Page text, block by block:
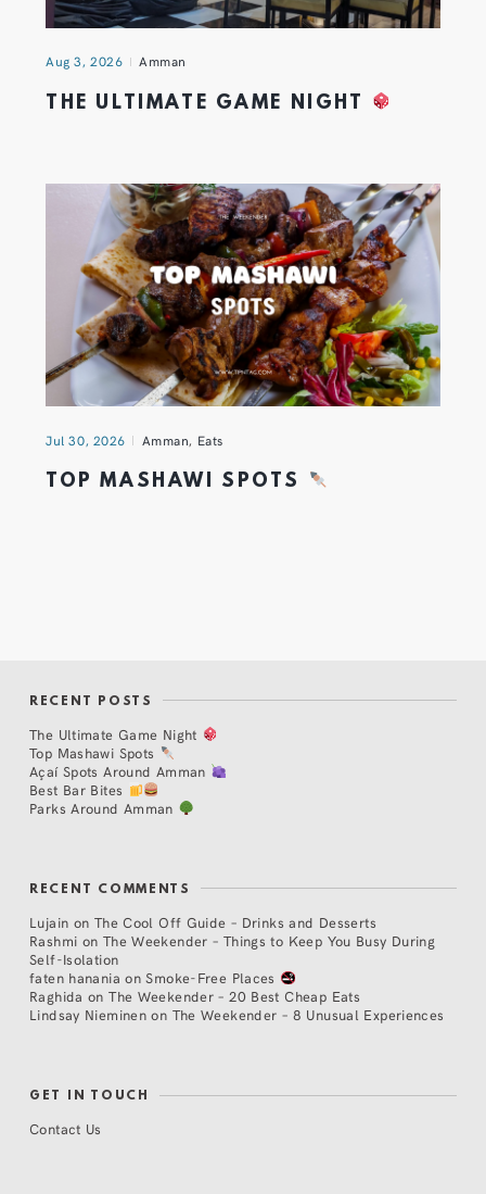
Aug 3, 2026 Amman
THE ULTIMATE GAME NIGHT
Jul 30, 2026 Amman, Eats
TOP MASHAWI SPOTS
RECENT POSTS
The Ultimate Game Night
Top Mashawi Spots
Açaí Spots Around Amman
Best Bar Bites
Parks Around Amman
RECENT COMMENTS
Lujain on The Cool Off Guide – Drinks and Desserts
Rashmi on The Weekender – Things to Keep You Busy During
Self-Isolation
faten hanania onSmoke-Free Places
Raghida onThe Weekender – 20 Best Cheap Eats
Lindsay Nieminen on The Weekender – 8 Unusual Experiences
GET IN TOUCH
Contact Us